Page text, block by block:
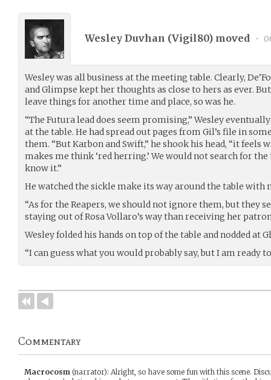
Wesley Duvhan (Vigil80) moved •
Wesley was all business at the meeting table. Clearly,
and Glimpse kept her thoughts as close to hers as ever.
leave things for another time and place, so was he.
“The Futura lead does seem promising,” Wesley
at the table. He had spread out pages from Gil’s file in
them. “But Karbon and Swift,” he shook his head, “it feels
makes me think ‘red herring.’ We would not search for
know it.”
He watched the sickle make its way around the table with
“As for the Reapers, we should not ignore them, but they
staying out of Rosa Vollaro’s way than receiving her
Wesley folded his hands on top of the table and nodded at
“I can guess what you would probably say, but I am ready
Commentary
Macrocosm (narrator): Alright, so have some fun with this scene.